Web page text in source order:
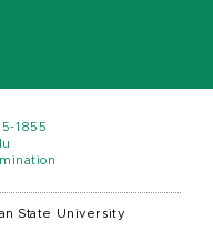
1855
State University